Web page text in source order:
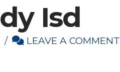
Isd
LEAVE A COMMENT